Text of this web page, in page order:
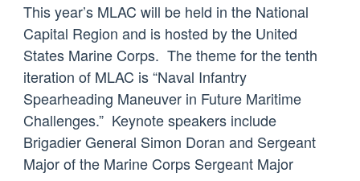
This year’s MLAC will be held in the National
Capital Region and is hosted by the United
States Marine Corps. The theme for the tenth
iteration of MLAC is “Naval Infantry
Spearheading Maneuver in Future Maritime
Challenges.” Keynote speakers include
Brigadier General Simon Doran and Sergeant
Major of the Marine Corps Sergeant Major